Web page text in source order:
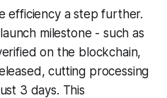
efficiency a step further.
milestone - such as
on the blockchain,
cutting processing
3 days. This